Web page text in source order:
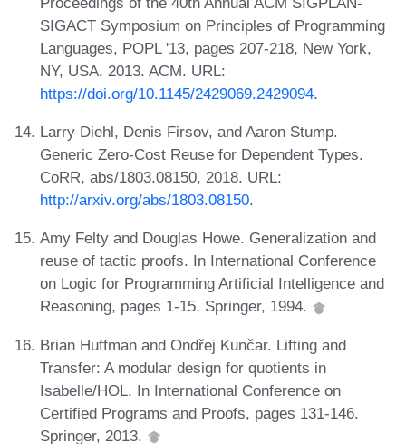
SIGACT Symposium on Principles of Programming
Languages, POPL '13, pages 207-218, New York,
NY, USA, 2013. ACM. URL:
https://doi.org/10.1145/2429069.2429094.
Larry Diehl, Denis Firsov, and Aaron Stump.
Generic Zero-Cost Reuse for Dependent Types.
CoRR, abs/1803.08150, 2018. URL:
http://arxiv.org/abs/1803.08150.
Amy Felty and Douglas Howe. Generalization and
reuse of tactic proofs. In International Conference
on Logic for Programming Artificial Intelligence and
Reasoning, pages 1-15. Springer, 1994.
Brian Huffman and Ondřej Kunčar. Lifting and
Transfer: A modular design for quotients in
Isabelle/HOL. In International Conference on
Certified Programs and Proofs, pages 131-146.
Springer, 2013.